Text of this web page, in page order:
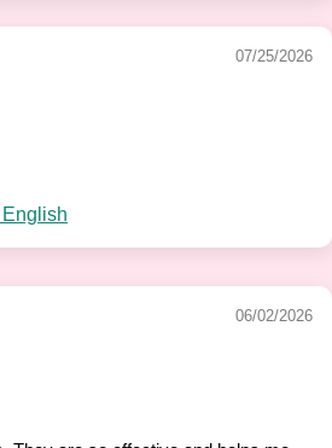
07/25/2026
06/02/2026